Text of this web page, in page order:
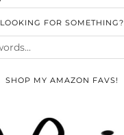
LOOKING FOR SOMETHING?
SHOP MY AMAZON FAVS!